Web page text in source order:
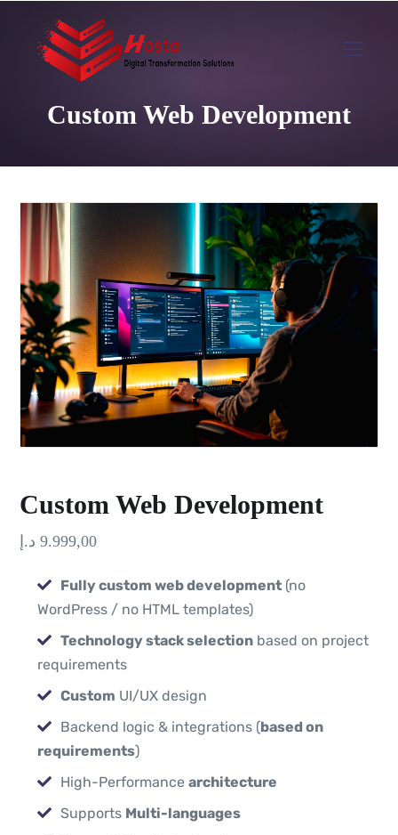
Custom Web Development
Custom Web Development
9.999,00 د.إ
Fully custom web development (no
WordPress / no HTML templates)
Technology stack selection based on project
requirements
Custom UI/UX design
Backend logic & integrations (based on
requirements)
High-Performancearchitecture
Supports Multi-languages